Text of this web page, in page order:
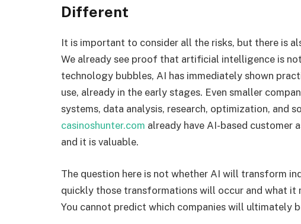
Different
It is important to consider all the risks, but there is
We already see proof that artificial intelligence is
technology bubbles, AI has immediately shown
use, already in the early stages. Even smaller
systems, data analysis, research, optimization, and
casinoshunter.com already have AI-based customer
and it is valuable.
The question here is not whether AI will transform
quickly those transformations will occur and what it
You cannot predict which companies will ultimately